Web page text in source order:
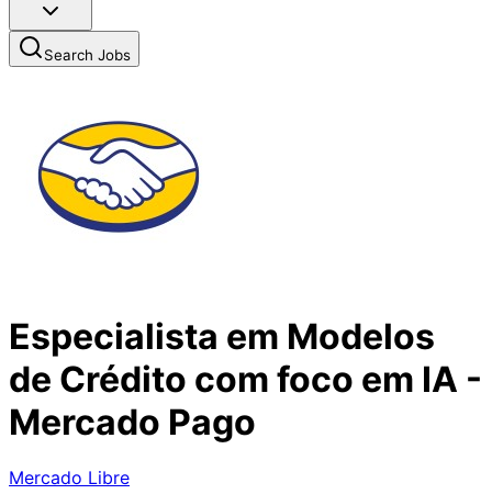
Search Jobs
Especialista em Modelos
de Crédito com foco em IA -
Mercado Pago
Mercado Libre